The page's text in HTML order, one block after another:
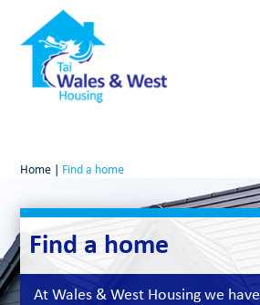
Home | Find a home
Find a home
At Wales & West Housing we have